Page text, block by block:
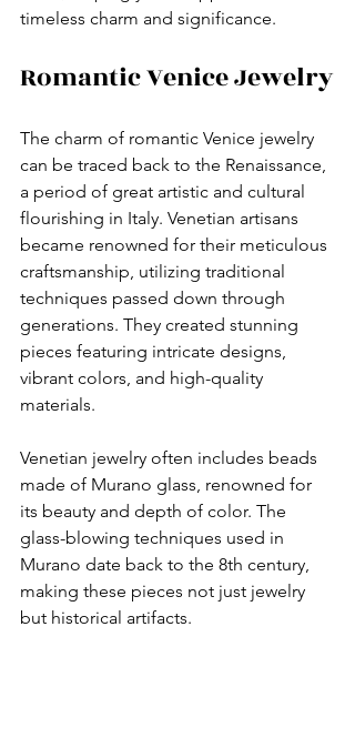
timeless charm and significance.
Romantic Venice Jewelry
The charm of romantic Venice jewelry
can be traced back to the Renaissance,
a period of great artistic and cultural
flourishing in Italy. Venetian artisans
became renowned for their meticulous
craftsmanship, utilizing traditional
techniques passed down through
generations. They created stunning
pieces featuring intricate designs,
vibrant colors, and high-quality
materials.
Venetian jewelry often includes beads
made of Murano glass, renowned for
its beauty and depth of color. The
glass-blowing techniques used in
Murano date back to the 8th century,
making these pieces not just jewelry
but historical artifacts.